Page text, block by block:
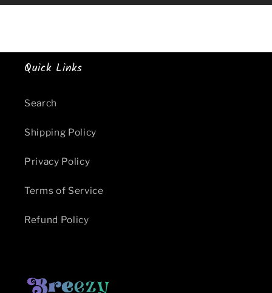
Quick Links
Search
Shipping Policy
Privacy Policy
Terms of Service
Refund Policy